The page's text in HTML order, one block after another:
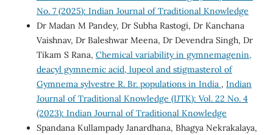
No. 7 (2025): Indian Journal of Traditional Knowledge
Dr Madan M Pandey, Dr Subha Rastogi, Dr Kanchana
Vaishnav, Dr Baleshwar Meena, Dr Devendra Singh, Dr
Tikam S Rana, Chemical variability in gymnemagenin,
deacyl gymnemic acid, lupeol and stigmasterol of
Gymnema sylvestre R. Br. populations in India , Indian
Journal of Traditional Knowledge (IJTK): Vol. 22 No. 4
(2023): Indian Journal of Traditional Knowledge
Spandana Kullampady Janardhana, Bhagya Nekrakalaya,